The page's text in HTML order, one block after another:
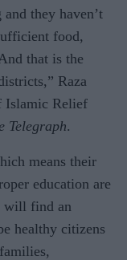
they haven’t
food,
that is the
Raza
Islamic Relief
Telegraph.
means their
education are
will find an
healthy citizens